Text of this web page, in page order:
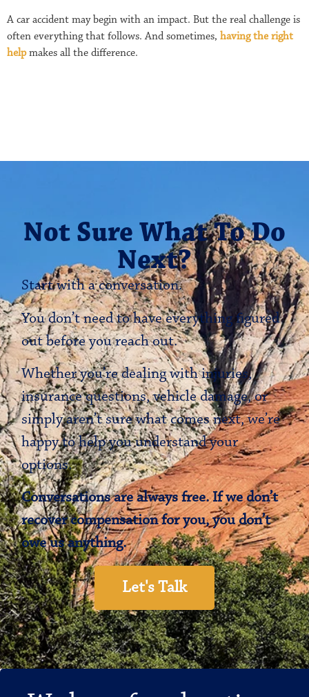
A car accident may begin with an impact. But the real challenge is
often everything that follows. And sometimes, having the right
helpmakes all the difference.
Not Sure What To Do
Next?
Start with a conversation.
You don’t need to have everything figured
out before you reach out.
Whether you’re dealing with injuries,
insurance questions, vehicle damage, or
simply aren’t sure what comes next, we’re
happy to help you understand your
options.
Conversations are always free. If we don’t
recover compensation for you, you don’t
owe us anything.
Let's Talk